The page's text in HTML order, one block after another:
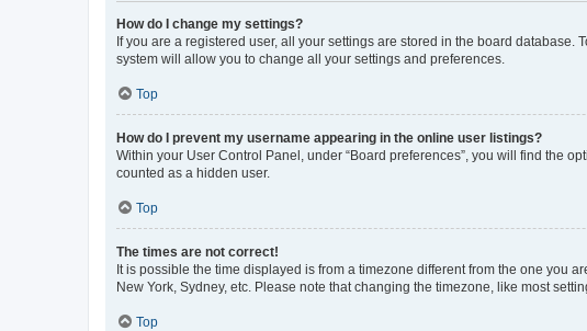
How do I change my settings?
If you are a registered user, all your settings are stored in the board
system will allow you to change all your settings and preferences.
Top
How do I prevent my username appearing in the online user listings?
Within your User Control Panel, under “Board preferences”, you will find the
counted as a hidden user.
Top
The times are not correct!
It is possible the time displayed is from a timezone different from the one you
New York, Sydney, etc. Please note that changing the timezone, like most
Top